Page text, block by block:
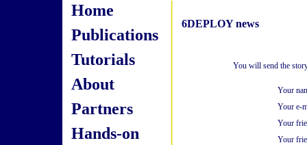
Home
Publications
Tutorials
About
Partners
Hands-on
6DEPLOY news
You will send the
Your
Your e-
Your
Your